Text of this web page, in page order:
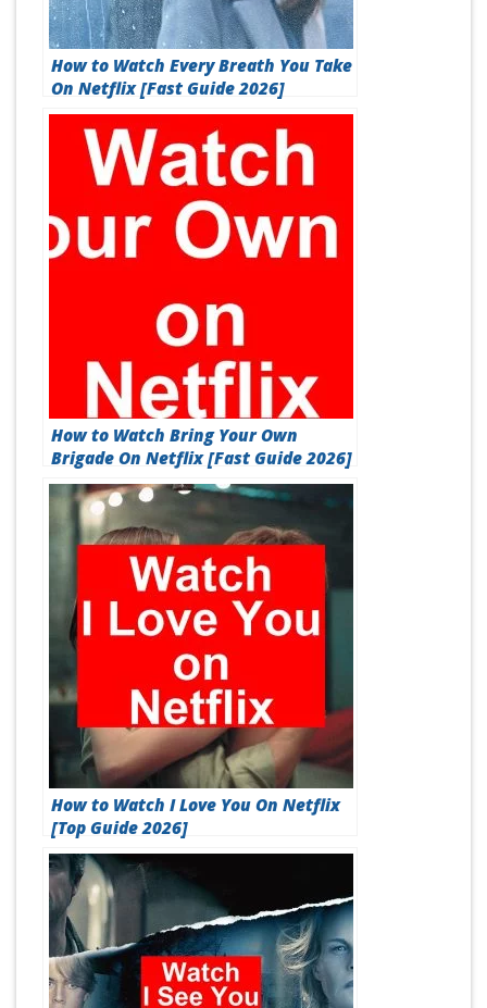
How to Watch Every Breath You Take
On Netflix [Fast Guide 2026]
How to Watch Bring Your Own
Brigade On Netflix [Fast Guide 2026]
How to Watch I Love You On Netflix
[Top Guide 2026]